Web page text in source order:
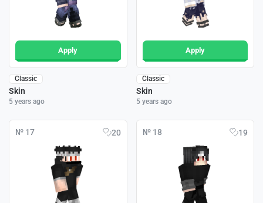
Apply
Classic
Skin
5 years ago
Apply
Classic
Skin
5 years ago
№ 17 20 № 18 19